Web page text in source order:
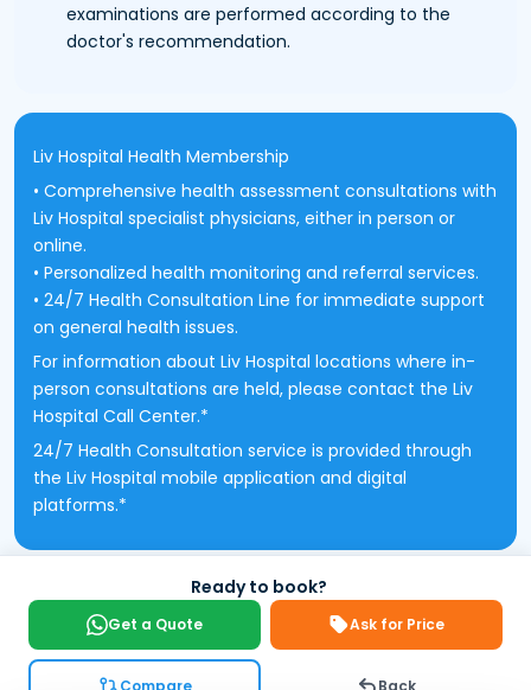
examinations are performed according to the
doctor's recommendation.
Liv Hospital Health Membership
• Comprehensive health assessment consultations with
Liv Hospital specialist physicians, either in person or
online.
• Personalized health monitoring and referral services.
• 24/7 Health Consultation Line for immediate support
on general health issues.
For information about Liv Hospital locations where in-
person consultations are held, please contact the Liv
Hospital Call Center.*
24/7 Health Consultation service is provided through
the Liv Hospital mobile application and digital
platforms.*
Ready to book?
Get a Quote Ask for Price
Compare Back